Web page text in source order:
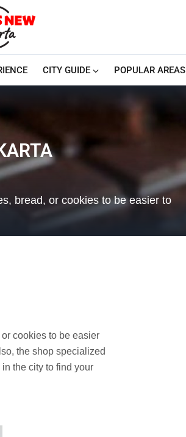
CITY GUIDE POPULAR AREAS
bread, or cookies to be easier to
cookies to be easier
the shop specialized
the city to find your